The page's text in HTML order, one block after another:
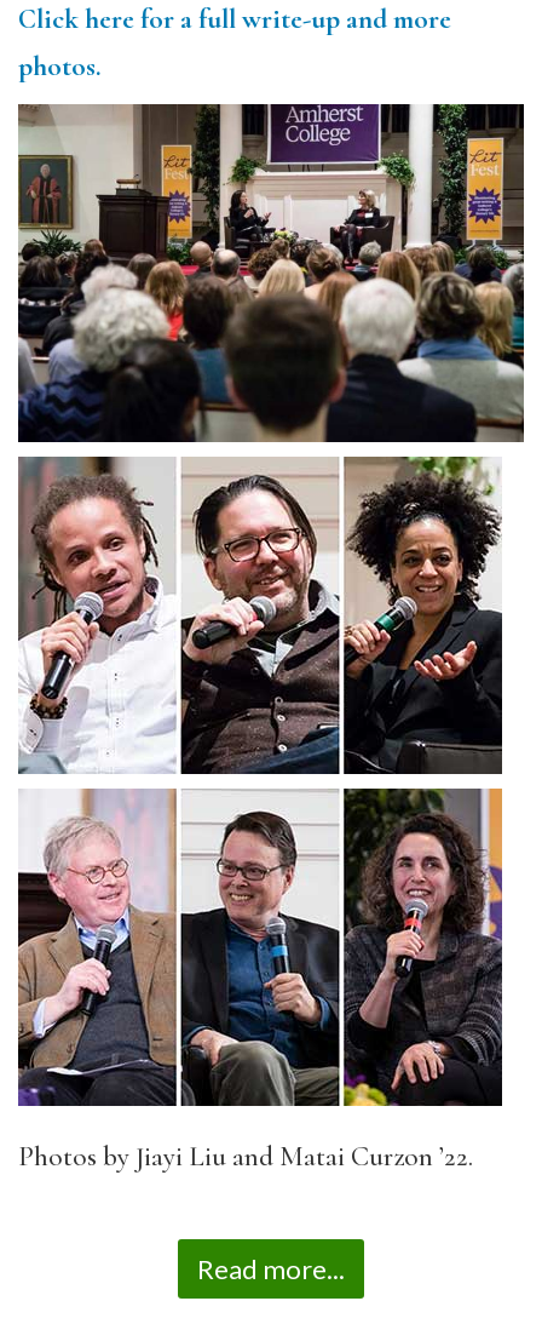
Click here for a full write-up and more
photos.
Photos by Jiayi Liu and Matai Curzon ’22.
Read more...